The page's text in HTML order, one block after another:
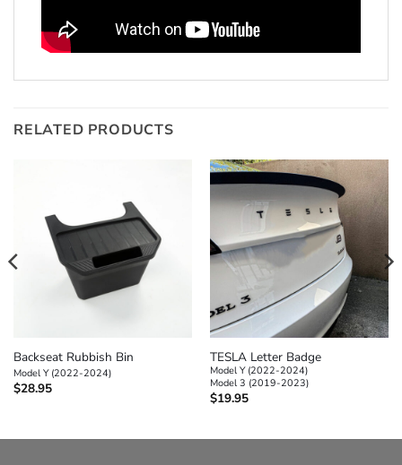
RELATED PRODUCTS
Backseat Rubbish Bin
Model Y (2022-2024)
$28.95
TESLA Letter Badge
Model Y (2022-2024)
Model 3 (2019-2023)
$19.95